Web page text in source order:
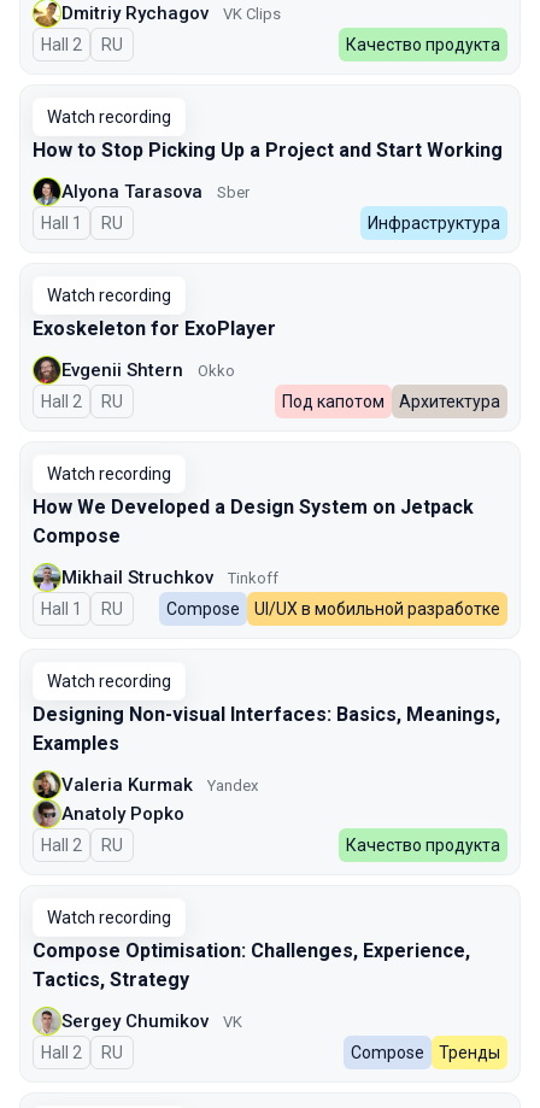
Dmitriy Rychagov VK Clips
Hall 2 In Russian
RU Качество продукта
Watch recording
How to Stop Picking Up a Project and Start Working
Alyona Tarasova Sber
Hall 1 In Russian
RU Инфраструктура
Watch recording
Exoskeleton for ExoPlayer
Evgenii Shtern Okko
Hall 2 In Russian
RU Под капотом Архитектура
Watch recording
How We Developed a Design System on Jetpack
Compose
Mikhail Struchkov Tinkoff
Hall 1 In Russian
RU Compose UI/UX в мобильной разработке
Watch recording
Designing Non-visual Interfaces: Basics, Meanings,
Examples
Valeria Kurmak Yandex
Anatoly Popko
Hall 2 In Russian
RU Качество продукта
Watch recording
Compose Optimisation: Challenges, Experience,
Tactics, Strategy
Sergey Chumikov VK
Hall 2 In Russian
RU Compose Тренды